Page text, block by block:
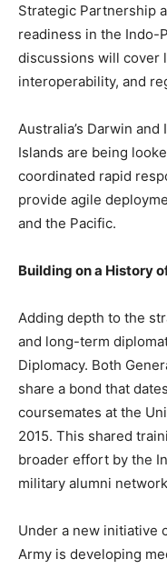
Strategic Partnership
readiness in the Indo-
discussions will cover
interoperability, and
Australia’s Darwin and
Islands are being
coordinated rapid
provide agile
and the Pacific.
Building on a History
Adding depth to the
and long-term
Diplomacy. Both
share a bond that
coursemates at the
2015. This shared
broader effort by the
military alumni
Under a new initiative
Army is developing